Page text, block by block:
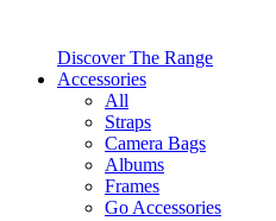
Discover The Range
Accessories
All
Straps
Camera Bags
Albums
Frames
Go Accessories